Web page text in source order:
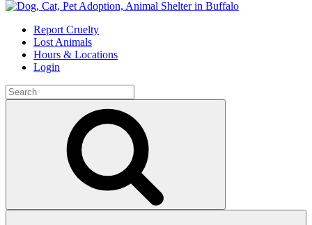
Skip
contentReport Cruelty
Lost Animals
Hours & Locations
Login
Search
for: